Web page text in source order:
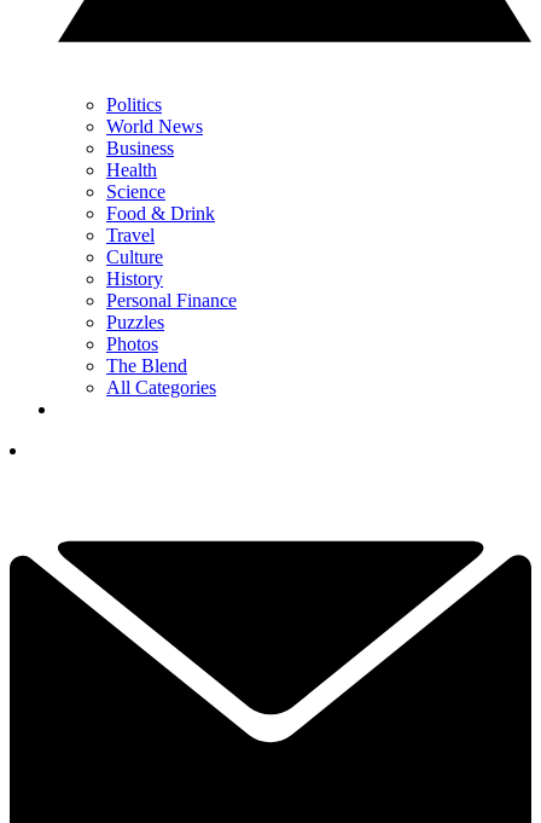
Politics
World News
Business
Health
Science
Food & Drink
Travel
Culture
History
Personal Finance
Puzzles
Photos
The Blend
All Categories